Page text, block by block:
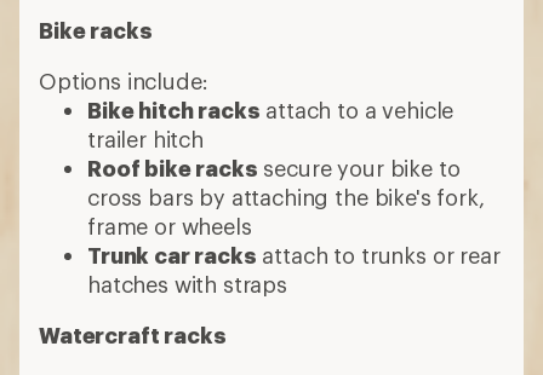
Bike racks
Options include:
Bike hitch racks attach to a vehicle
trailer hitch
Roof bike racks secure your bike to
cross bars by attaching the bike's fork,
frame or wheels
Trunk car racks attach to trunks or rear
hatches with straps
Watercraft racks